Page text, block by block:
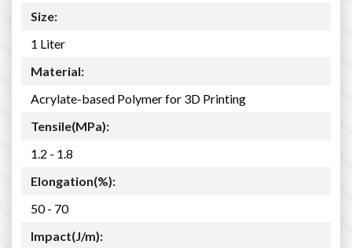
Size:
1 Liter
Material:
Acrylate-based Polymer for 3D Printing
Tensile(MPa):
1.2 - 1.8
Elongation(%):
50 - 70
Impact(J/m):